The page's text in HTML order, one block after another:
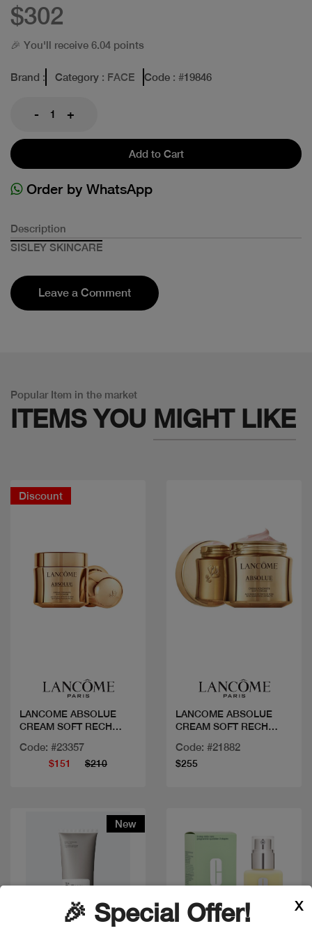
$302
🎉 You'll receive 6.04 points
Brand : Category : FACE Code : #19846
- +
Add to Cart
Order by WhatsApp
Description
SISLEY SKINCARE
Leave a Comment
Popular Item in the market
ITEMS YOU MIGHT LIKE
Discount
LANCOME ABSOLUE
CREAM SOFT RECH
Code: #23357
$151 $210
LANCOME ABSOLUE
CREAM SOFT RECH
Code: #21882
$255
New
🎉 Special Offer! X